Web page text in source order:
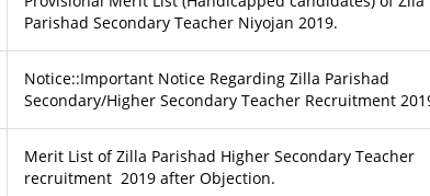
Parishad Secondary Teacher Niyojan 2019.
Notice::Important Notice Regarding Zilla Parishad
Secondary/Higher Secondary Teacher Recruitment
Merit List of Zilla Parishad Higher Secondary Teacher
recruitment 2019 after Objection.